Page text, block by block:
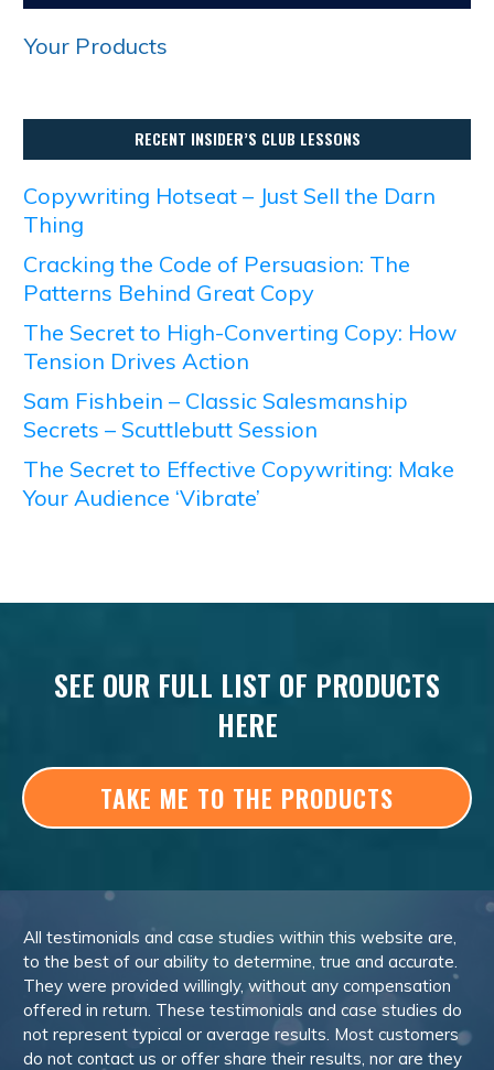
Your Products
RECENT INSIDER’S CLUB LESSONS
Copywriting Hotseat – Just Sell the Darn
Thing
Cracking the Code of Persuasion: The
Patterns Behind Great Copy
The Secret to High-Converting Copy: How
Tension Drives Action
Sam Fishbein – Classic Salesmanship
Secrets – Scuttlebutt Session
The Secret to Effective Copywriting: Make
Your Audience ‘Vibrate’
SEE OUR FULL LIST OF PRODUCTS
HERE
TAKE ME TO THE PRODUCTS
All testimonials and case studies within this website are,
to the best of our ability to determine, true and accurate.
They were provided willingly, without any compensation
offered in return. These testimonials and case studies do
not represent typical or average results. Most customers
do not contact us or offer share their results, nor are they